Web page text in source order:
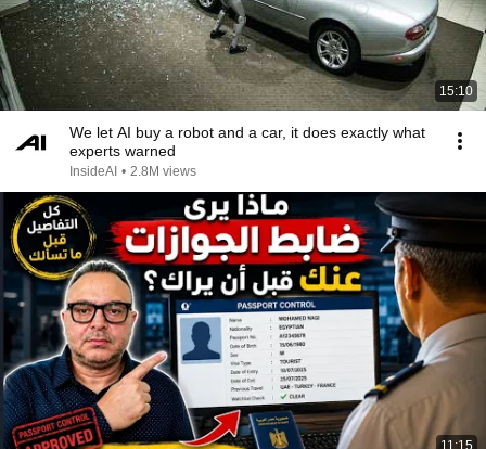
15:10
We let AI buy a robot and a car, it does exactly what
experts warned
InsideAI • 2.8M views
11:15